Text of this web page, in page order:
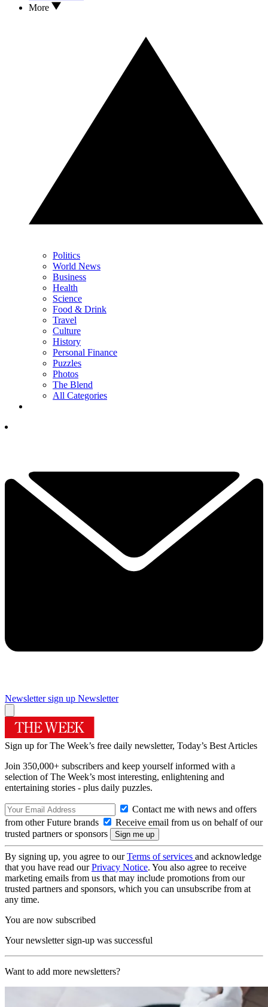
More
Politics
World News
Business
Health
Science
Food & Drink
Travel
Culture
History
Personal Finance
Puzzles
Photos
The Blend
All Categories
Newsletter sign up Newsletter
Sign up for The Week’s free daily newsletter, Today’s Best Articles
Join 350,000+ subscribers and keep yourself informed with a
selection of The Week’s most interesting, enlightening and
entertaining stories - plus daily puzzles.
Contact me with news and offers
from other Future brands
Receive email from us on behalf of our
trusted partners or sponsors
By signing up, you agree to ourTerms of services and acknowledge
that you have read ourPrivacy Notice. You also agree to receive
marketing emails from us that may include promotions from our
trusted partners and sponsors, which you can unsubscribe from at
any time.
You are now subscribed
Your newsletter sign-up was successful
Want to add more newsletters?